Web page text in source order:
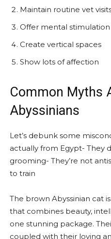
Maintain routine vet
Offer mental stimulation
Create vertical spaces
Show lots of affection
Common Myths
Abyssinians
Let’s debunk some
actually from Egypt- They
grooming- They’re not
to train
The brown Abyssinian cat
that combines beauty,
one stunning package.
coupled with their loving